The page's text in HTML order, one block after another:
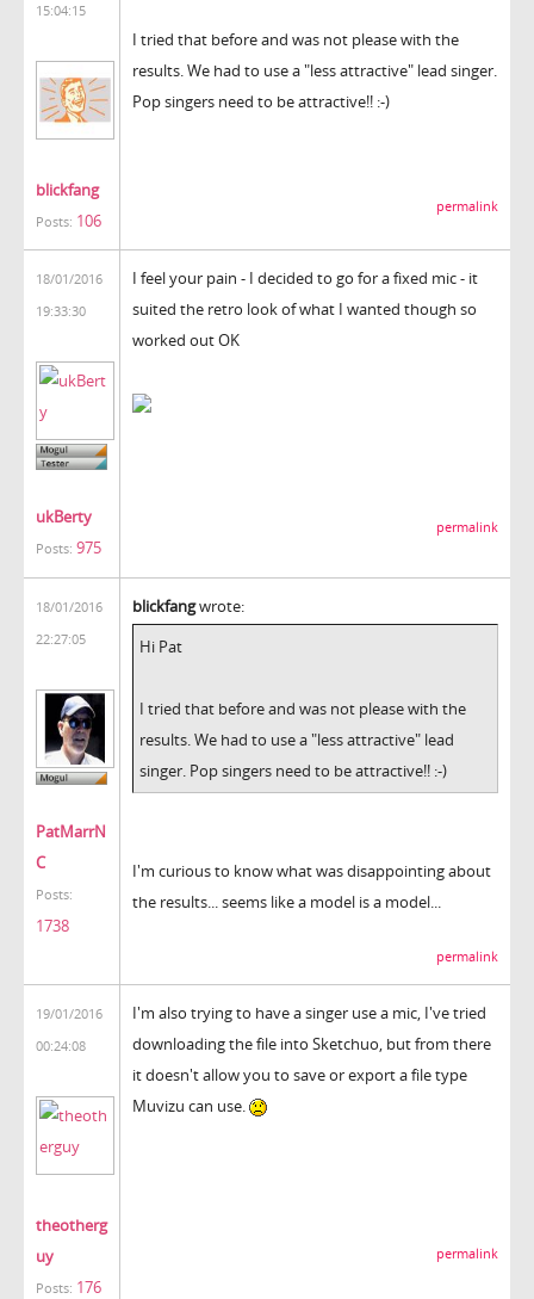
15:04:15
blickfang
Posts: 106
I tried that before and was not please with the
results. We had to use a "less attractive" lead singer.
Pop singers need to be attractive!! :-)
permalink
18/01/2016
19:33:30
ukBerty
Posts: 975
I feel your pain - I decided to go for a fixed mic - it
suited the retro look of what I wanted though so
worked out OK
permalink
18/01/2016
22:27:05
PatMarrN
C
Posts:
1738
blickfangwrote:
Hi Pat
I tried that before and was not please with the
results. We had to use a "less attractive" lead
singer. Pop singers need to be attractive!! :-)
I'm curious to know what was disappointing about
the results... seems like a model is a model...
permalink
19/01/2016
00:24:08
theotherg
uy
Posts: 176
I'm also trying to have a singer use a mic, I've tried
downloading the file into Sketchuo, but from there
it doesn't allow you to save or export a file type
Muvizu can use.
permalink